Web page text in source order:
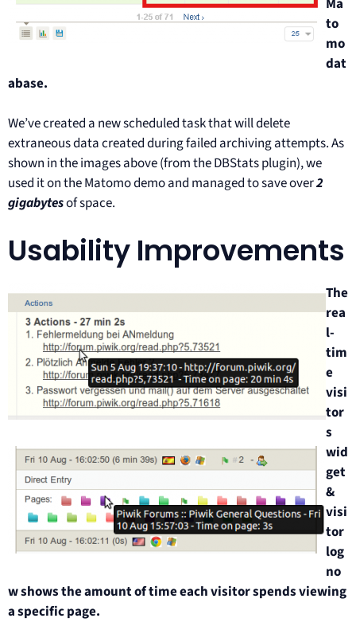
to
mo
dat
abase.
We’ve created a new scheduled task that will delete
extraneous data created during failed archiving attempts. As
shown in the images above (from the DBStats plugin), we
used it on the Matomo demo and managed to save over2
gigabytesof space.
Usability Improvements
The
rea
l-
tim
e
visi
tor
s
wid
get
&
visi
tor
log
no
w shows the amount of time each visitor spends viewing
a specific page.